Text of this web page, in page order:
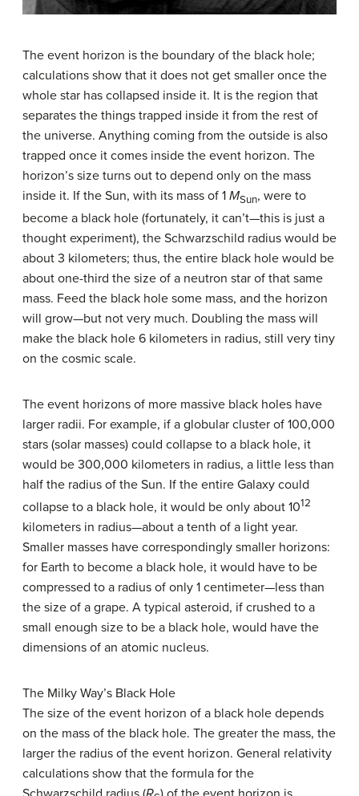
The event horizon is the boundary of the black hole;
calculations show that it does not get smaller once the
whole star has collapsed inside it. It is the region that
separates the things trapped inside it from the rest of
the universe. Anything coming from the outside is also
trapped once it comes inside the event horizon. The
horizon’s size turns out to depend only on the mass
inside it. If the Sun, with its mass of 1 MSun, were to
become a black hole (fortunately, it can’t—this is just a
thought experiment), the Schwarzschild radius would be
about 3 kilometers; thus, the entire black hole would be
about one-third the size of a neutron star of that same
mass. Feed the black hole some mass, and the horizon
will grow—but not very much. Doubling the mass will
make the black hole 6 kilometers in radius, still very tiny
on the cosmic scale.
The event horizons of more massive black holes have
larger radii. For example, if a globular cluster of 100,000
stars (solar masses) could collapse to a black hole, it
would be 300,000 kilometers in radius, a little less than
half the radius of the Sun. If the entire Galaxy could
collapse to a black hole, it would be only about 1012
kilometers in radius—about a tenth of a light year.
Smaller masses have correspondingly smaller horizons:
for Earth to become a black hole, it would have to be
compressed to a radius of only 1 centimeter—less than
the size of a grape. A typical asteroid, if crushed to a
small enough size to be a black hole, would have the
dimensions of an atomic nucleus.
The Milky Way’s Black Hole
The size of the event horizon of a black hole depends
on the mass of the black hole. The greater the mass, the
larger the radius of the event horizon. General relativity
calculations show that the formula for the